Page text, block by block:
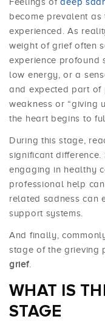
become prevalent
experienced. As
weight of grief often
experience profound
low energy, or a
and expected part of
weakness or “giving
the heart begins to
During this stage,
significant difference.
engaging in healthy
professional help
related sadness can
support systems.
And finally,
stage of the grieving
grief.
WHAT IS
STAGE